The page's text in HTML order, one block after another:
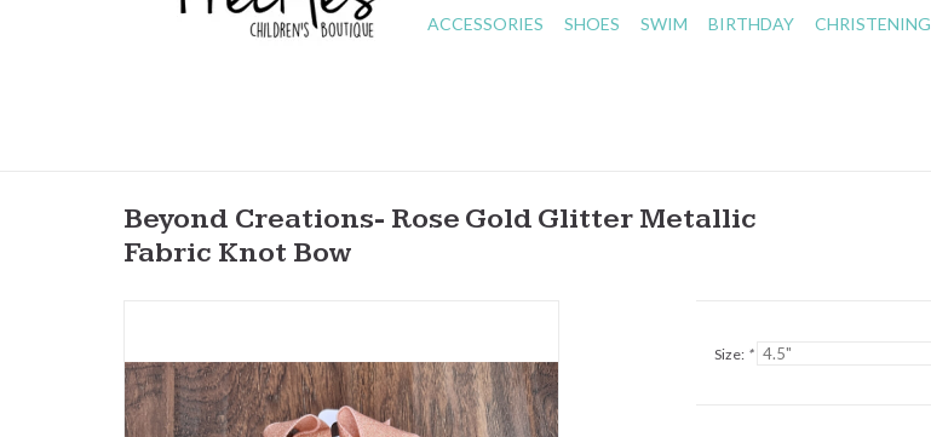
ACCESSORIES
SHOES SWIM BIRTHDAY CHRISTENING
Beyond Creations- Rose Gold Glitter Metallic
Fabric Knot Bow
Size: *